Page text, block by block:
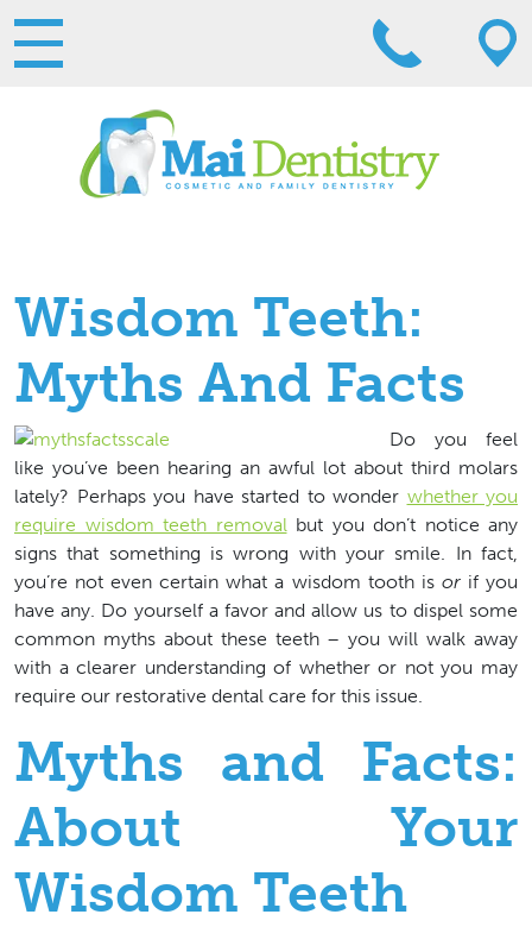
Wisdom Teeth:
Myths And Facts
Do you feel
like you’ve been hearing an awful lot about third molars
lately? Perhaps you have started to wonder whether you
require wisdom teeth removalbut you don’t notice any
signs that something is wrong with your smile. In fact,
you’re not even certain what a wisdom tooth is or if you
have any. Do yourself a favor and allow us to dispel some
common myths about these teeth – you will walk away
with a clearer understanding of whether or not you may
require our restorative dental care for this issue.
Myths and Facts:
About Your
Wisdom Teeth